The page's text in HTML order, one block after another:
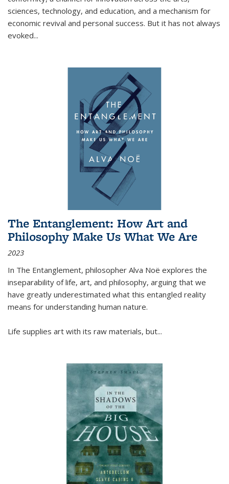
sciences, technology, and education, and a mechanism for
economic revival and personal success. But it has not always
evoked...
The Entanglement: How Art and
Philosophy Make Us What We Are
2023
In The Entanglement, philosopher Alva Noë explores the
inseparability of life, art, and philosophy, arguing that we
have greatly underestimated what this entangled reality
means for understanding human nature.
Life supplies art with its raw materials, but...